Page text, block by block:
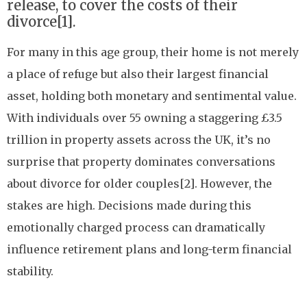
release, to cover the costs of their
divorce[1].
For many in this age group, their home is not merely
a place of refuge but also their largest financial
asset, holding both monetary and sentimental value.
With individuals over 55 owning a staggering £3.5
trillion in property assets across the UK, it’s no
surprise that property dominates conversations
about divorce for older couples[2]. However, the
stakes are high. Decisions made during this
emotionally charged process can dramatically
influence retirement plans and long-term financial
stability.